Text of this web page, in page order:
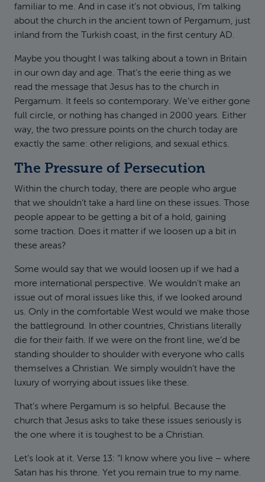
familiar to me. And in case it’s not obvious, I’m talking
about the church in the ancient town of Pergamum, just
inland from the Turkish coast, in the first century AD.
Maybe you thought I was talking about a town in Britain
in our own day and age. That’s the eerie thing as we
read the message that Jesus has to the church in
Pergamum. It feels so contemporary. We’ve either gone
full circle, or nothing has changed in 2000 years. Either
way, the two pressure points on the church today are
exactly the same: other religions, and sexual ethics.
The Pressure of Persecution
Within the church today, there are people who argue
that we shouldn’t take a hard line on these issues. Those
people appear to be getting a bit of a hold, gaining
some traction. Does it matter if we loosen up a bit in
these areas?
Some would say that we would loosen up if we had a
more international perspective. We wouldn’t make an
issue out of moral issues like this, if we looked around
us. Only in the comfortable West would we make those
the battleground. In other countries, Christians literally
die for their faith. If we were on the front line, we’d be
standing shoulder to shoulder with everyone who calls
themselves a Christian. We simply wouldn’t have the
luxury of worrying about issues like these.
That’s where Pergamum is so helpful. Because the
church that Jesus asks to take these issues seriously is
the one where it is toughest to be a Christian.
Let’s look at it. Verse 13: “I know where you live – where
Satan has his throne. Yet you remain true to my name.